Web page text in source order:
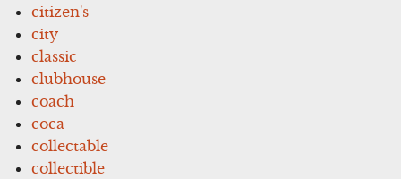
citizen's
city
classic
clubhouse
coach
coca
collectable
collectible